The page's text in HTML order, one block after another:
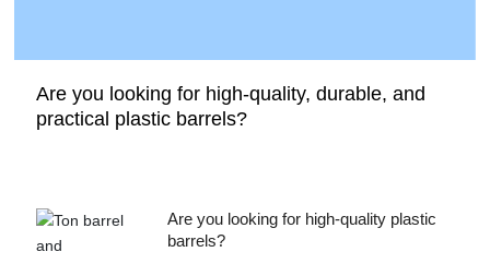
Are you looking for high-quality, durable, and
practical plastic barrels?
Are you looking for high-quality plastic
barrels?